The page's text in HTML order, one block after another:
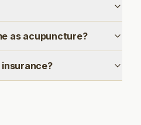
as acupuncture?
insurance?